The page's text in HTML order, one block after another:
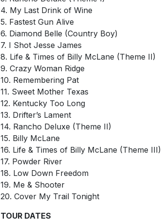
4. My Last Drink of Wine
5. Fastest Gun Alive
6. Diamond Belle (Country Boy)
7. I Shot Jesse James
8. Life & Times of Billy McLane (Theme II)
9. Crazy Woman Ridge
10. Remembering Pat
11. Sweet Mother Texas
12. Kentucky Too Long
13. Drifter’s Lament
14. Rancho Deluxe (Theme II)
15. Billy McLane
16. Life & Times of Billy McLane (Theme III)
17. Powder River
18. Low Down Freedom
19. Me & Shooter
20. Cover My Trail Tonight
TOUR DATES